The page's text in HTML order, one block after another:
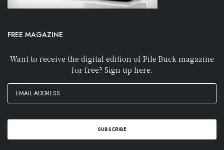
FREE MAGAZINE
Want to receive the digital edition of Pile Buck magazine
for free? Sign up here.